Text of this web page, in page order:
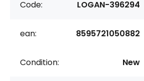
Code: LOGAN-396294
ean: 8595721050882
Condition: New